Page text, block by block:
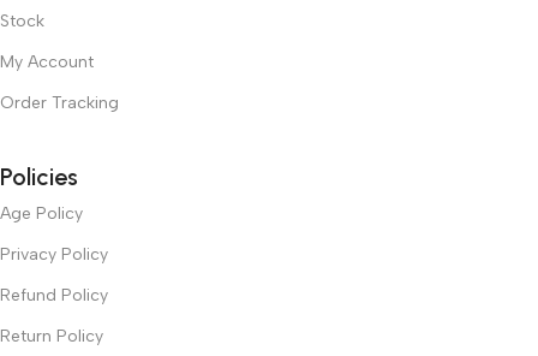
Stock
My Account
Order Tracking
Policies
Age Policy
Privacy Policy
Refund Policy
Return Policy